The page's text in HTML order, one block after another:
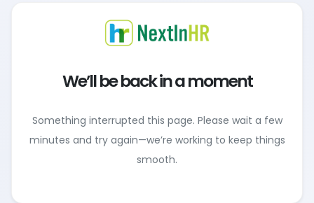
We’ll be back in a moment
Something interrupted this page. Please wait a few
minutes and try again—we’re working to keep things
smooth.